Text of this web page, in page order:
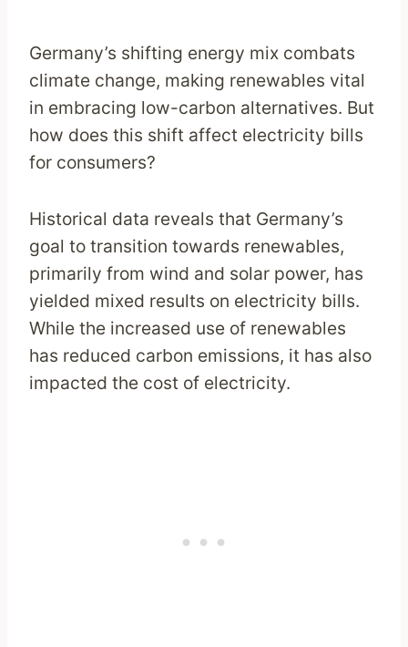
Germany’s shifting energy mix combats
climate change, making renewables vital
in embracing low-carbon alternatives. But
how does this shift affect electricity bills
for consumers?
Historical data reveals that Germany’s
goal to transition towards renewables,
primarily from wind and solar power, has
yielded mixed results on electricity bills.
While the increased use of renewables
has reduced carbon emissions, it has also
impacted the cost of electricity.